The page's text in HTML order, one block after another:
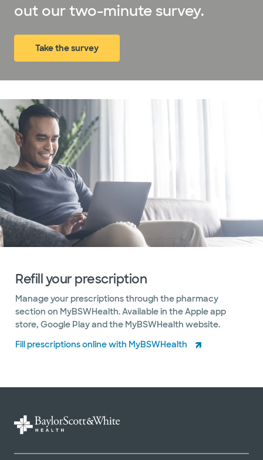
out our two-minute survey.
Take the survey(opens in new window)
Refill your prescription
Manage your prescriptions through the pharmacy
section on MyBSWHealth. Available in the Apple app
store, Google Play and the MyBSWHealth website.
Fill prescriptions online with MyBSWHealth